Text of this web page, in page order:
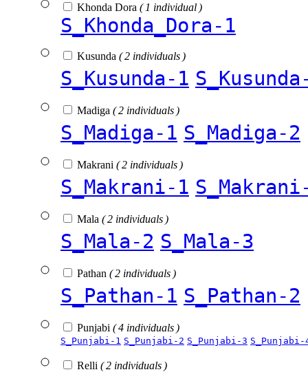
Khonda Dora ( 1 individual )
S_Khonda_Dora-1
Kusunda ( 2 individuals )
S_Kusunda-1
Madiga ( 2 individuals )
S_Madiga-1 S_Madiga-2
Makrani ( 2 individuals )
S_Makrani-1
Mala ( 2 individuals )
S_Mala-2 S_Mala-3
Pathan ( 2 individuals )
S_Pathan-1 S_Pathan-2
Punjabi ( 4 individuals )
S_Punjabi-1 S_Punjabi-2 S_Punjabi-3 S_Punjabi-
Relli ( 2 individuals )